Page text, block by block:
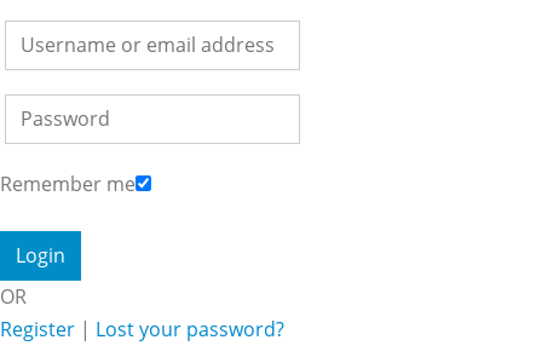
Remember me
OR
Register | Lost your password?